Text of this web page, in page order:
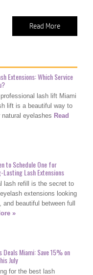
Read More
Extensions: Which Service
lash lift Miami
lift is a beautiful way to
natural eyelashes Read
to Schedule One for
Lash Extensions
lash refill is the secret to
extensions looking
and beautiful between full
»
Deals Miami: Save 15% on
July
for the best lash